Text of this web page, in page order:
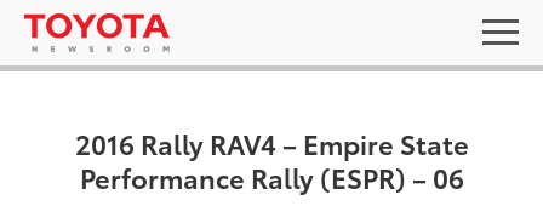
2016 Rally RAV4 – Empire State
Performance Rally (ESPR) – 06